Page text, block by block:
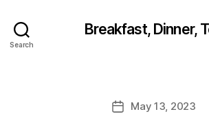
Search
Breakfast, Dinner,
PostMay 13, 2023